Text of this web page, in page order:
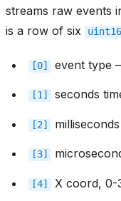
streams raw events
is a row of six
uint16
[0] event type
[1] seconds
[2]
[3]
[4] X coord, 0-